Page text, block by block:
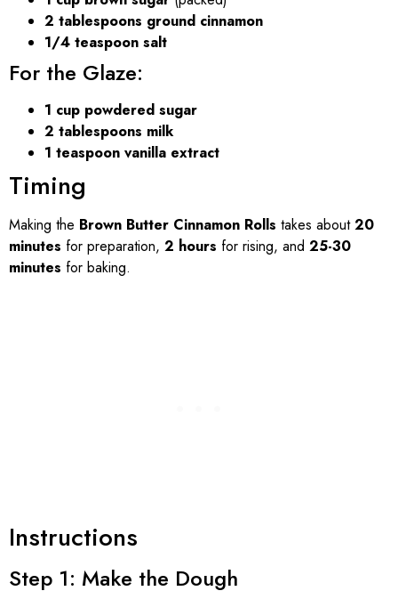
2 tablespoons ground cinnamon
1/4 teaspoon salt
For the Glaze:
1 cup powdered sugar
2 tablespoons milk
1 teaspoon vanilla extract
Timing
Making the Brown Butter Cinnamon Rolls takes about20
minutes for preparation, 2 hours for rising, and 25-30
minutes for baking.
Instructions
Step 1: Make the Dough